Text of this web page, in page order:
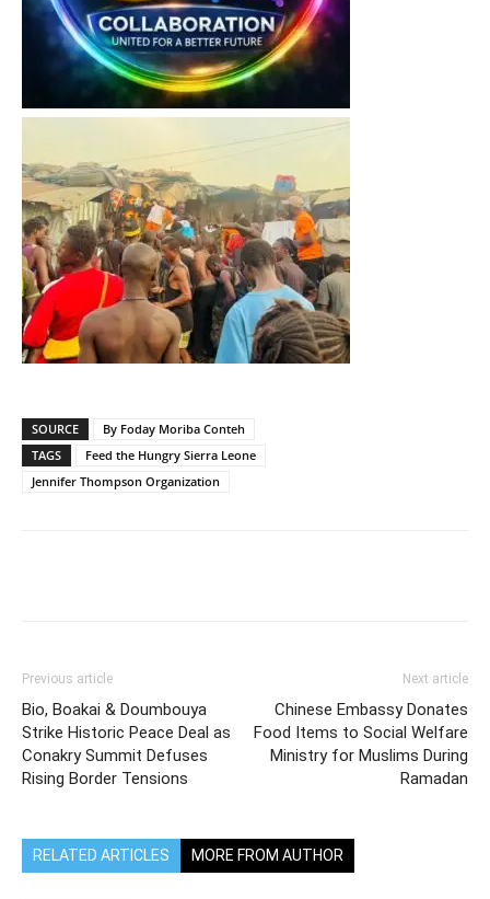
SOURCE
By Foday Moriba Conteh
TAGS
Feed the Hungry Sierra Leone
Jennifer Thompson Organization
Previous article
Bio, Boakai & Doumbouya
Strike Historic Peace Deal as
Conakry Summit Defuses
Rising Border Tensions
Next article
Chinese Embassy Donates
Food Items to Social Welfare
Ministry for Muslims During
Ramadan
RELATED ARTICLES MORE FROM AUTHOR